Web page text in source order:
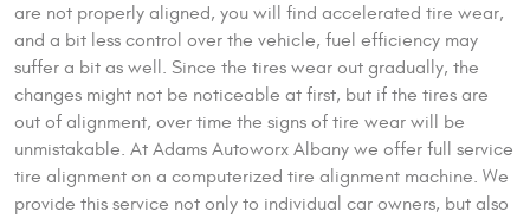
are not properly aligned, you will find accelerated tire wear,
and a bit less control over the vehicle, fuel efficiency may
suffer a bit as well. Since the tires wear out gradually, the
changes might not be noticeable at first, but if the tires are
out of alignment, over time the signs of tire wear will be
unmistakable. At Adams Autoworx Albany we offer full service
tire alignment on a computerized tire alignment machine. We
provide this service not only to individual car owners, but also